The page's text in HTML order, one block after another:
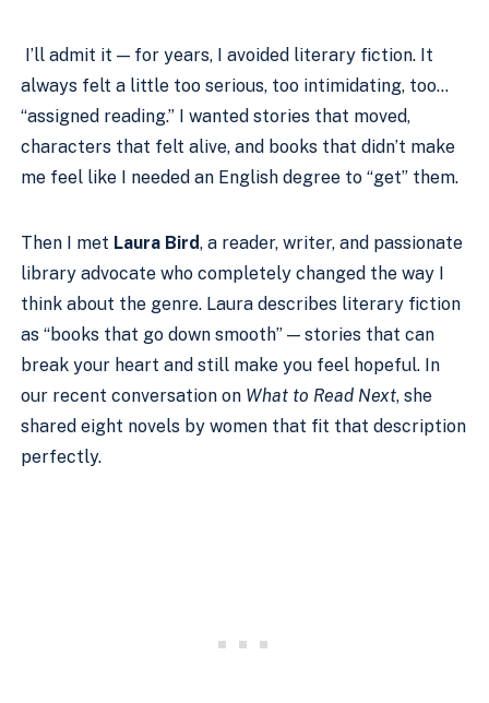
I’ll admit it — for years, I avoided literary fiction. It
always felt a little too serious, too intimidating, too…
“assigned reading.” I wanted stories that moved,
characters that felt alive, and books that didn’t make
me feel like I needed an English degree to “get” them.
Then I met Laura Bird, a reader, writer, and passionate
library advocate who completely changed the way I
think about the genre. Laura describes literary fiction
as “books that go down smooth” — stories that can
break your heart and still make you feel hopeful. In
our recent conversation on What to Read Next, she
shared eight novels by women that fit that description
perfectly.